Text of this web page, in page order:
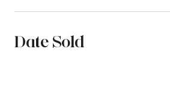
Date Sold